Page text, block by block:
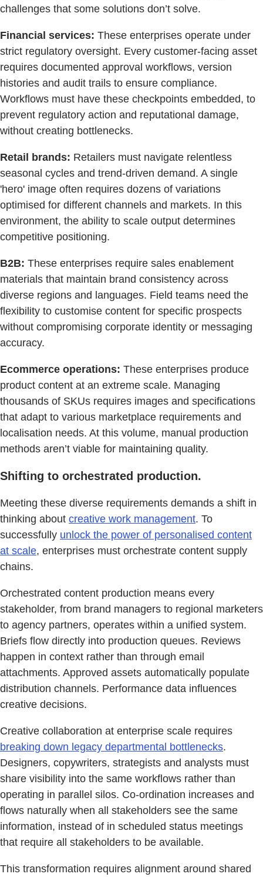
challenges that some solutions don’t solve.
Financial services: These enterprises operate under
strict regulatory oversight. Every customer-facing asset
requires documented approval workflows, version
histories and audit trails to ensure compliance.
Workflows must have these checkpoints embedded, to
prevent regulatory action and reputational damage,
without creating bottlenecks.
Retail brands: Retailers must navigate relentless
seasonal cycles and trend-driven demand. A single
'hero' image often requires dozens of variations
optimised for different channels and markets. In this
environment, the ability to scale output determines
competitive positioning.
B2B: These enterprises require sales enablement
materials that maintain brand consistency across
diverse regions and languages. Field teams need the
flexibility to customise content for specific prospects
without compromising corporate identity or messaging
accuracy.
Ecommerce operations: These enterprises produce
product content at an extreme scale. Managing
thousands of SKUs requires images and specifications
that adapt to various marketplace requirements and
localisation needs. At this volume, manual production
methods aren’t viable for maintaining quality.
Shifting to orchestrated production.
Meeting these diverse requirements demands a shift in
thinking about creative work management. To
successfully unlock the power of personalised content
at scale, enterprises must orchestrate content supply
chains.
Orchestrated content production means every
stakeholder, from brand managers to regional marketers
to agency partners, operates within a unified system.
Briefs flow directly into production queues. Reviews
happen in context rather than through email
attachments. Approved assets automatically populate
distribution channels. Performance data influences
creative decisions.
Creative collaboration at enterprise scale requires
breaking down legacy departmental bottlenecks.
Designers, copywriters, strategists and analysts must
share visibility into the same workflows rather than
operating in parallel silos. Co-ordination increases and
flows naturally when all stakeholders see the same
information, instead of in scheduled status meetings
that require all stakeholders to be available.
This transformation requires alignment around shared